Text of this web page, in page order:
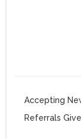
Accepting
Referrals